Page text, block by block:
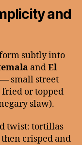
and
subtly into
andEl
— small street
fried or topped
slaw).
twist: tortillas
crisped and